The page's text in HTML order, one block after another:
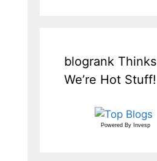
blogrank Thinks
We’re Hot Stuff!
Powered By Invesp